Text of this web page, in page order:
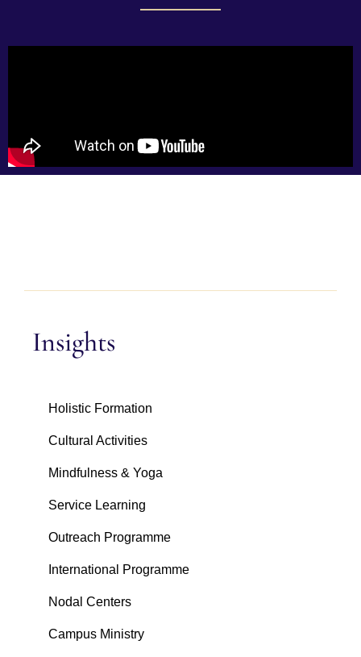
Insights
Holistic Formation
Cultural Activities
Mindfulness & Yoga
Service Learning
Outreach Programme
International Programme
Nodal Centers
Campus Ministry